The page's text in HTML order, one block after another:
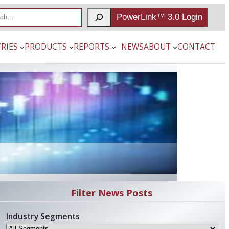
PowerLink™ 3.0 Login
PRODUCTS REPORTS NEWSABOUT CONTACT
Filter News Posts
Industry Segments